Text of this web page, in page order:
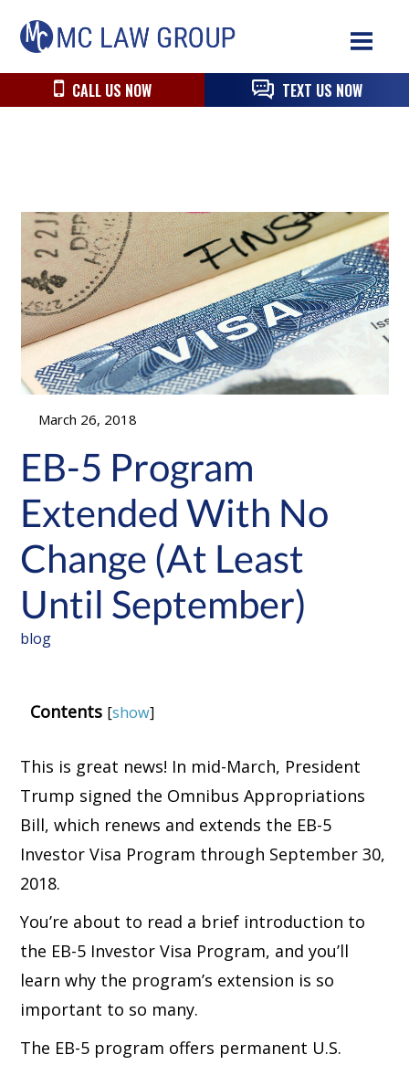
to
primary
navigation
to
main
content
to
primary
sidebarCALL US NOW
TEXT US NOW
March 26, 2018
EB-5 Program
Extended With No
Change (At Least
Until September)
blog
Contents [show]
This is great news! In mid-March, President
Trump signed the Omnibus Appropriations
Bill, which renews and extends the EB-5
Investor Visa Program through September 30,
2018.
You’re about to read a brief introduction to
the EB-5 Investor Visa Program, and you’ll
learn why the program’s extension is so
important to so many.
The EB-5 program offers permanent U.S.